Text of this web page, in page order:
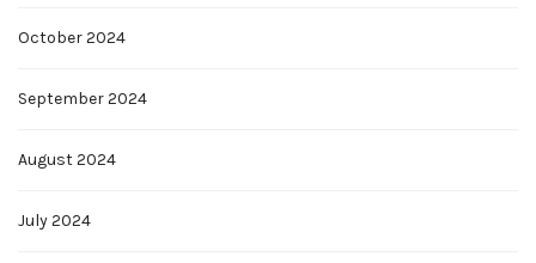
October 2024
September 2024
August 2024
July 2024